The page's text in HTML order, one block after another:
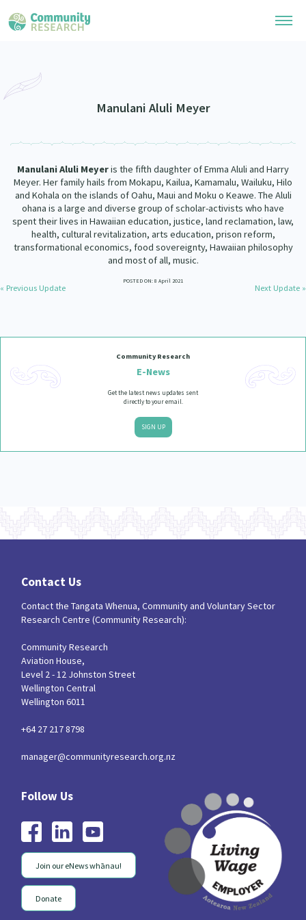
Community Research Collection
Upload Research
Search Research Library
Join Our Community
Researchers Directory
Learning Hub
He Kōrero – Podcasts
Webinars
Code of Practice
What Works: Evaluating your impact
Critical Tiriti Analysis
Connect with us
Join Our Community
Become a Mematanga-Member
About
Our History
Our Supporters
Manulani Aluli Meyer
Manulani Aluli Meyeris the fifth daughter of Emma Aluli and Harry
Meyer. Her family hails from Mokapu, Kailua, Kamamalu, Wailuku, Hilo
and Kohala on the islands of Oahu, Maui and Moku o Keawe. The Aluli
ohana is a large and diverse group of scholar-activists who have
spent their lives in Hawaiian education, justice, land reclamation, law,
health, cultural revitalization, arts education, prison reform,
transformational economics, food sovereignty, Hawaiian philosophy
and most of all, music.
POSTED ON: 8 April 2021
« Previous Update Next Update »
Community Research
E-News
Get the latest news updates sent
directly to your email.
SIGN UP
Contact Us
Contact the Tangata Whenua, Community and Voluntary Sector
Research Centre (Community Research):
Community Research
Aviation House,
Level 2 - 12 Johnston Street
Wellington Central
Wellington 6011
+64 27 217 8798
manager@communityresearch.org.nz
Join our eNews whānau!
Donate